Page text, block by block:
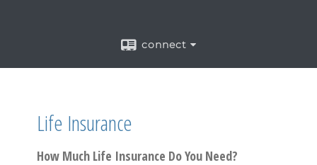
connect
Life Insurance
How Much Life Insurance Do You Need?